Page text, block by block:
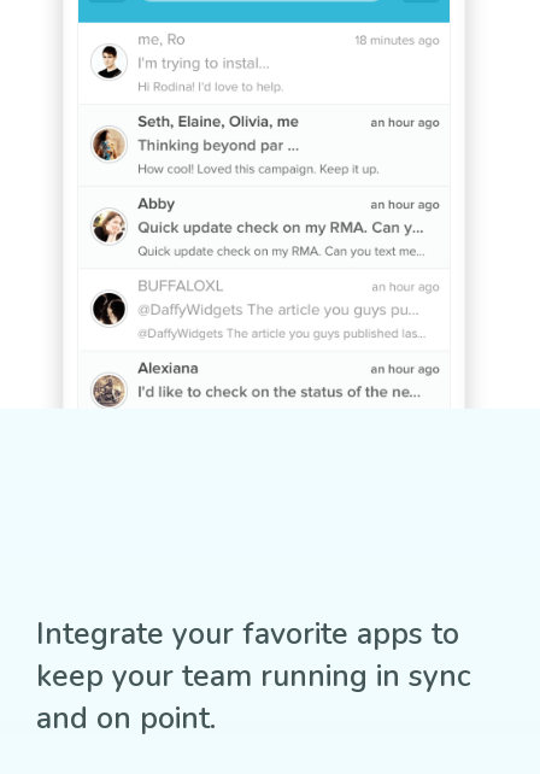
Integrate your favorite apps to
keep your team running in sync
and on point.